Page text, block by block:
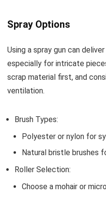
Spray Options
Using a spray gun can
especially for intricate
scrap material first, and
ventilation.
Brush Types:
Polyester or nylon for
Natural bristle brushes
Roller Selection:
Choose a mohair or